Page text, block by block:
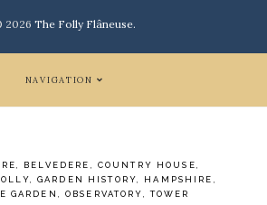
2026 The Folly Flâneuse.
NAVIGATION
BELVEDERE COUNTRY HOUSE
GARDEN HISTORY HAMPSHIRE
GARDEN
OBSERVATORY ,TOWER